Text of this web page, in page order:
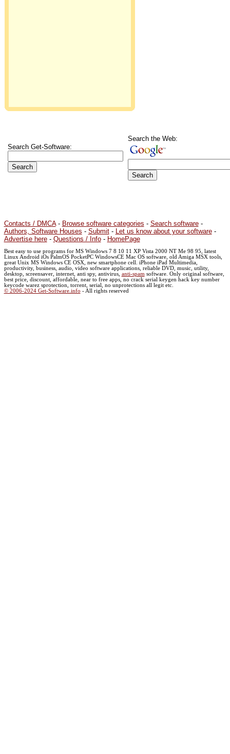
Search Get-Software:
Search the Web:
Contacts / DMCA- Browse software categories - Search software-
Authors, Software Houses - Submit- Let us know about your software-
Advertise here- Questions / Info- HomePage
Best easy to use programs for MS Windows 7 8 10 11 XP Vista 2000 NT Me 98 95, latest
Linux Android iOs PalmOS PocketPC WindowsCE Mac OS software, old Amiga MSX tools,
great Unix MS Windows CE OSX, new smartphone cell. iPhone iPad Multimedia,
productivity, business, audio, video software applications, reliable DVD, music, utility,
desktop, screensaver, internet, anti spy, antivirus, anti-spam software. Only original software,
best price, discount, affordable, near to free apps, no crack serial keygen hack key number
keycode warez sprotection, torrent, serial, no unprotections all legit etc.
© 2006-2024 Get-Software.info - All rights reserved